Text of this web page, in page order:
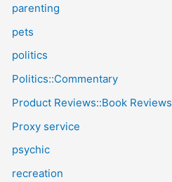
parenting
pets
politics
Politics::Commentary
Product Reviews::Book Reviews
Proxy service
psychic
recreation